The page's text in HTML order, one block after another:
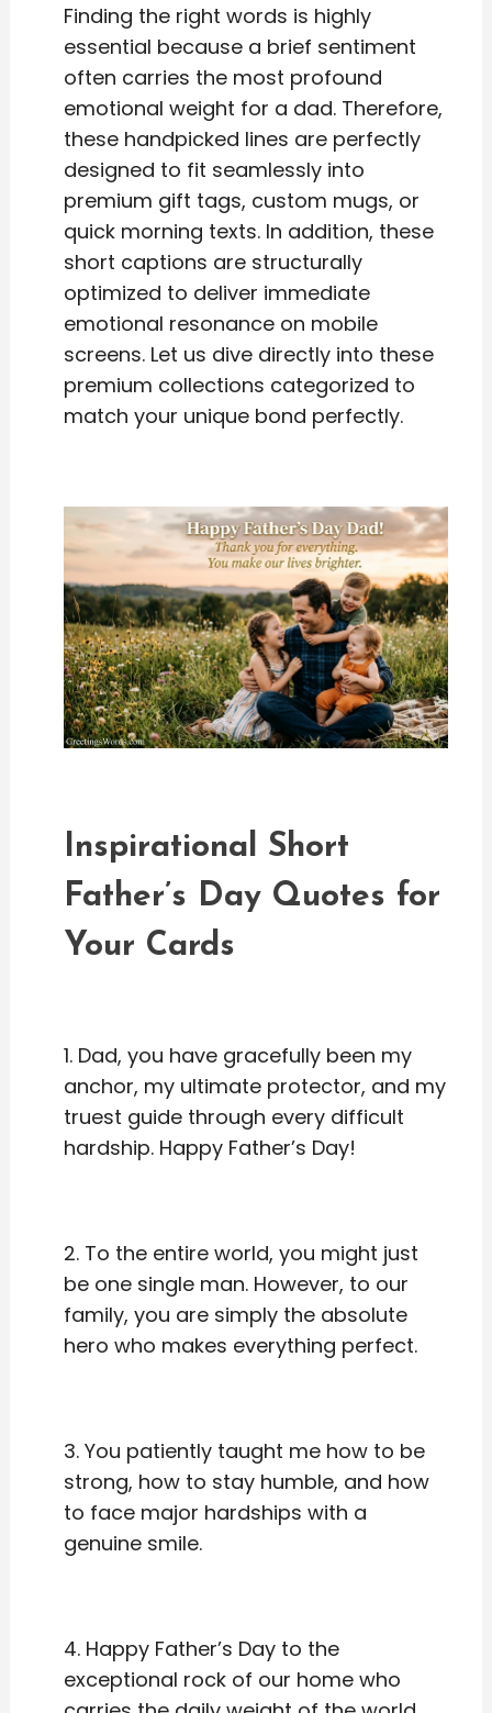
Finding the right words is highly
essential because a brief sentiment
often carries the most profound
emotional weight for a dad. Therefore,
these handpicked lines are perfectly
designed to fit seamlessly into
premium gift tags, custom mugs, or
quick morning texts. In addition, these
short captions are structurally
optimized to deliver immediate
emotional resonance on mobile
screens. Let us dive directly into these
premium collections categorized to
match your unique bond perfectly.
Inspirational Short
Father’s Day Quotes for
Your Cards
1. Dad, you have gracefully been my
anchor, my ultimate protector, and my
truest guide through every difficult
hardship. Happy Father’s Day!
2. To the entire world, you might just
be one single man. However, to our
family, you are simply the absolute
hero who makes everything perfect.
3. You patiently taught me how to be
strong, how to stay humble, and how
to face major hardships with a
genuine smile.
4. Happy Father’s Day to the
exceptional rock of our home who